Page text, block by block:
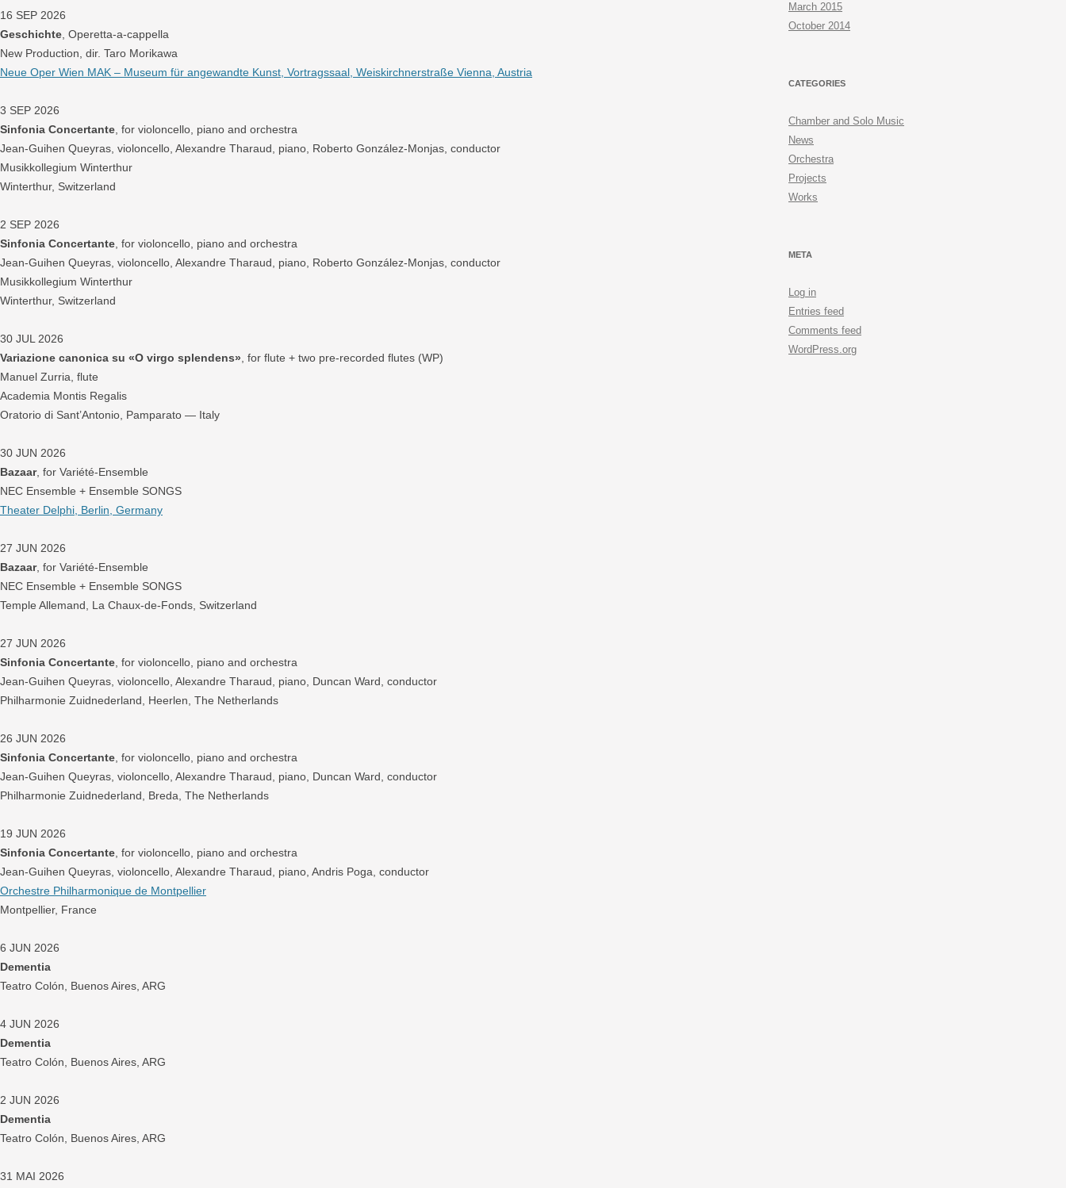
16 SEP 2026
Geschichte , Operetta-a-cappella
New Production, dir. Taro Morikawa
Neue Oper Wien MAK – Museum für angewandte Kunst, Vortragssaal, Weiskirchnerstraße Vienna, Austria
3 SEP 2026
Sinfonia Concertante , for violoncello, piano and orchestra
Jean-Guihen Queyras, violoncello, Alexandre Tharaud, piano, Roberto González-Monjas, conductor
Musikkollegium Winterthur
Winterthur, Switzerland
2 SEP 2026
Sinfonia Concertante , for violoncello, piano and orchestra
Jean-Guihen Queyras, violoncello, Alexandre Tharaud, piano, Roberto González-Monjas, conductor
Musikkollegium Winterthur
Winterthur, Switzerland
30 JUL 2026
Variazione canonica su «O virgo splendens» , for flute + two pre-recorded flutes (WP)
Manuel Zurria, flute
Academia Montis Regalis
Oratorio di Sant’Antonio, Pamparato — Italy
30 JUN 2026
Bazaar, for Variété-Ensemble
NEC Ensemble + Ensemble SONGS
Theater Delphi, Berlin, Germany
27 JUN 2026
Bazaar, for Variété-Ensemble
NEC Ensemble + Ensemble SONGS
Temple Allemand, La Chaux-de-Fonds, Switzerland
27 JUN 2026
Sinfonia Concertante , for violoncello, piano and orchestra
Jean-Guihen Queyras, violoncello, Alexandre Tharaud, piano, Duncan Ward, conductor
Philharmonie Zuidnederland, Heerlen, The Netherlands
26 JUN 2026
Sinfonia Concertante , for violoncello, piano and orchestra
Jean-Guihen Queyras, violoncello, Alexandre Tharaud, piano, Duncan Ward, conductor
Philharmonie Zuidnederland, Breda, The Netherlands
19 JUN 2026
Sinfonia Concertante , for violoncello, piano and orchestra
Jean-Guihen Queyras, violoncello, Alexandre Tharaud, piano, Andris Poga, conductor
Orchestre Philharmonique de Montpellier
Montpellier, France
6 JUN 2026
Dementia
Teatro Colón, Buenos Aires, ARG
4 JUN 2026
Dementia
Teatro Colón, Buenos Aires, ARG
2 JUN 2026
Dementia
Teatro Colón, Buenos Aires, ARG
31 MAI 2026
March 2015
October 2014
CATEGORIES
Chamber and Solo Music
News
Orchestra
Projects
Works
META
Log in
Entries feed
Comments feed
WordPress.org